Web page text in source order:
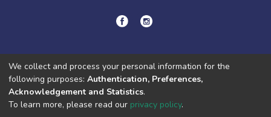
© Copyright2024.Política de privacidad.
DSpace software copyright © 2002-2026
Cookie
Privacy
End User
We collect and process your personal information for the
following purposes: Authentication, Preferences,
Acknowledgement and Statistics.
To learn more, please read our privacy policy.